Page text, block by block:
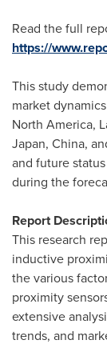
Read the full
https://
This study
market
North America,
Japan, China,
and future
during the
Report
This research
inductive
the various
proximity
extensive
trends, and